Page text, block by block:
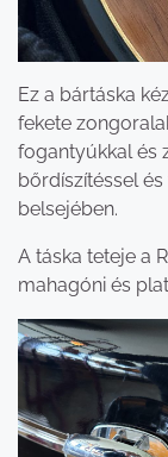
Ez a bártáska
fekete
fogantyúkkal és
bőrdíszítéssel
belsejében.
A táska teteje a
mahagóni és